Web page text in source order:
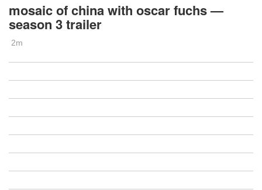
mosaic of china with oscar fuchs —
season 3 trailer
2m